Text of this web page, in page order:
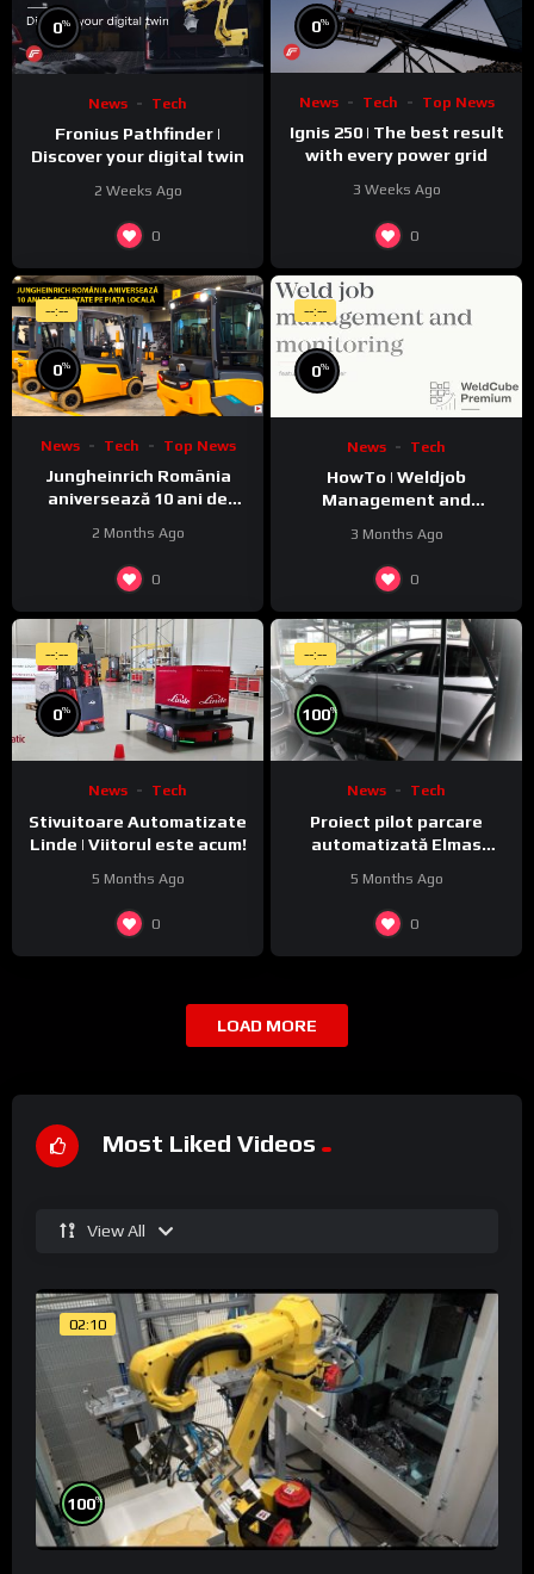
0%
News Tech
Fronius Pathfinder |
Discover your digital twin
2 Weeks Ago
0
0%
News Tech Top News
Ignis 250 | The best result
with every power grid
3 Weeks Ago
0
--:--
0%
News Tech Top News
Jungheinrich România
aniversează 10 ani de
2 Months Ago
0
--:--
0%
News Tech
HowTo | Weldjob
Management and
JobExplorer in WeldCube
Premium
3 Months Ago
0
--:--
0%
News Tech
Stivuitoare Automatizate
Linde | Viitorul este acum!
5 Months Ago
0
--:--
100%
News Tech
Proiect pilot parcare
automatizată Elmas
funcționare
5 Months Ago
0
LOAD MORE
Most Liked Videos
View All
02:10
100%